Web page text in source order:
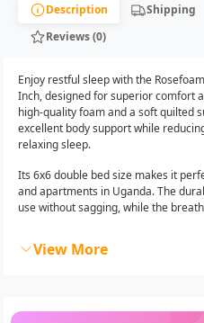
Description Shipping
Reviews (0)
Enjoy restful sleep with the
Inch, designed for superior comfort
high-quality foam and a soft quilted
excellent body support while
relaxing sleep.
Its 6x6 double bed size makes it
and apartments in Uganda. The
use without sagging, while the
View More